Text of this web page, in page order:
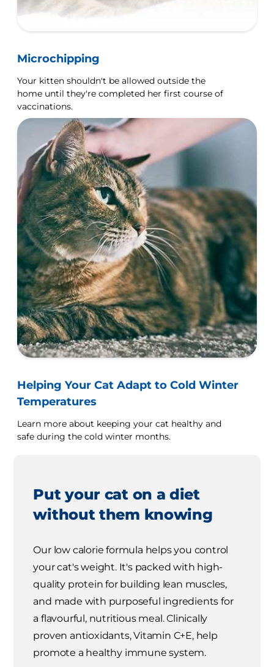
Microchipping
Your kitten shouldn't be allowed outside the
home until they're completed her first course of
vaccinations.
Helping Your Cat Adapt to Cold Winter
Temperatures
Learn more about keeping your cat healthy and
safe during the cold winter months.
Put your cat on a diet
without them knowing
Our low calorie formula helps you control
your cat's weight. It's packed with high-
quality protein for building lean muscles,
and made with purposeful ingredients for
a flavourful, nutritious meal. Clinically
proven antioxidants, Vitamin C+E, help
promote a healthy immune system.